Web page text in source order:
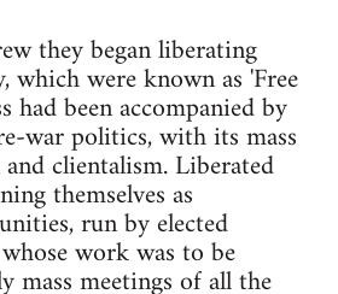
they began liberating
were known as 'Free
had been accompanied by
war politics, with its mass
clientalism. Liberated
themselves as
run by elected
work was to be
mass meetings of all the